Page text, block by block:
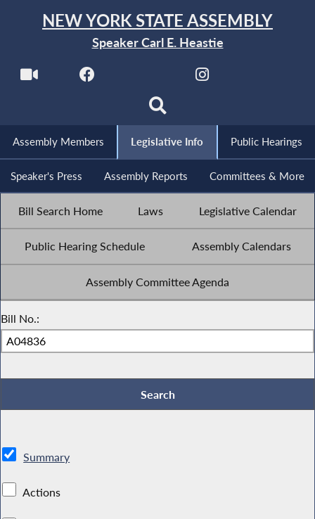
NEW YORK STATE ASSEMBLY
Speaker Carl E. Heastie
Assembly Members Legislative Info Public Hearings
Speaker's Press Assembly Reports Committees & More
Bill Search Home Laws Legislative Calendar
Public Hearing Schedule Assembly Calendars
Assembly Committee Agenda
Bill No.:
Summary
Actions